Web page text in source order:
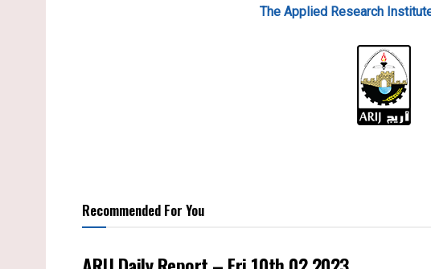
The Applied Research
Recommended For You